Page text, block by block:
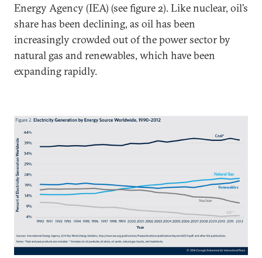
Energy Agency (IEA) (see figure 2). Like nuclear, oil’s
share has been declining, as oil has been
increasingly crowded out of the power sector by
natural gas and renewables, which have been
expanding rapidly.